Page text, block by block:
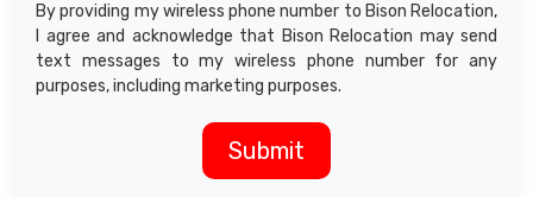
By providing my wireless phone number to Bison Relocation,
I agree and acknowledge that Bison Relocation may send
text messages to my wireless phone number for any
purposes, including marketing purposes.